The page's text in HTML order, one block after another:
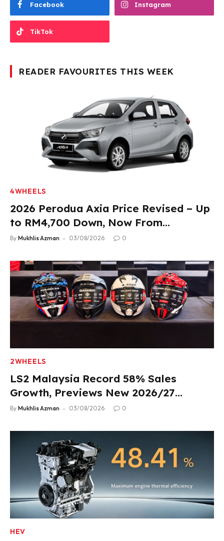
Facebook Instagram
TikTok
READER FAVOURITES THIS WEEK
4WHEELS
2026 Perodua Axia Price Revised – Up
to RM4,700 Down, Now From
RM33,900
By Mukhlis Azman 03/08/2026 0
2WHEELS
LS2 Malaysia Record 58% Sales
Growth, Previews New 2026/27
Product Lineup
By Mukhlis Azman 03/08/2026 0
HEV